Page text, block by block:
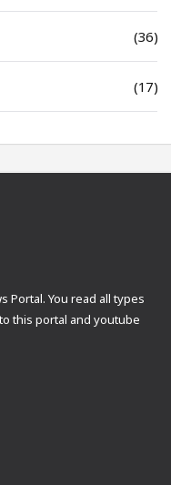
(36)
(17)
Portal. You read all types
this portal and youtube